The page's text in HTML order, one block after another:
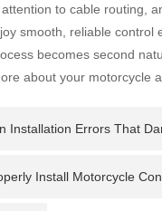
to cable routing,
smooth, reliable control
becomes second
about your motorcycle
Installation Errors That
Cables
Install Motorcycle